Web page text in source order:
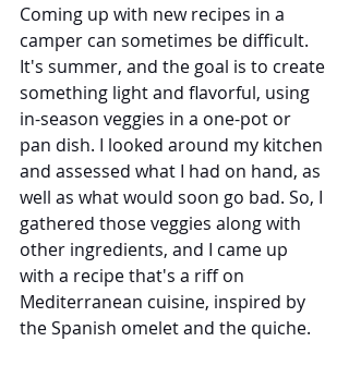
Coming up with new recipes in a
camper can sometimes be difficult.
It's summer, and the goal is to create
something light and flavorful, using
in-season veggies in a one-pot or
pan dish. I looked around my kitchen
and assessed what I had on hand, as
well as what would soon go bad. So, I
gathered those veggies along with
other ingredients, and I came up
with a recipe that's a riff on
Mediterranean cuisine, inspired by
the Spanish omelet and the quiche.